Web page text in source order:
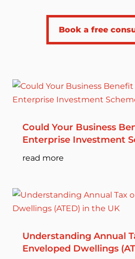
Book a free
Could Your Business
Enterprise Investment
read more
Understanding Annual
Enveloped Dwellings